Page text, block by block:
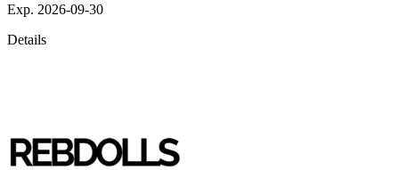
Exp. 2026-09-30
Details